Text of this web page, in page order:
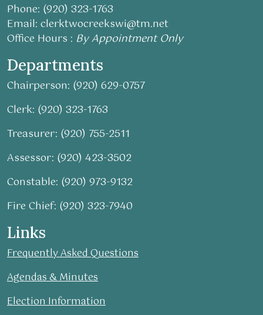
Phone: (920) 323-1763
Email: clerktwocreekswi@tm.net
Office Hours : By Appointment Only
Departments
Chairperson: (920) 629-0757
Clerk: (920) 323-1763
Treasurer: (920) 755-2511
Assessor: (920) 423-3502
Constable: (920) 973-9132
Fire Chief: (920) 323-7940
Links
Frequently Asked Questions
Agendas & Minutes
Election Information